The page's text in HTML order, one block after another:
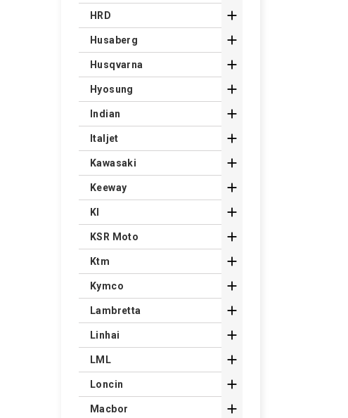
HRD 
Husaberg 
Husqvarna 
Hyosung 
Indian 
Italjet 
Kawasaki 
Keeway 
Kl 
KSR Moto 
Ktm 
Kymco 
Lambretta 
Linhai 
LML 
Loncin 
Macbor 